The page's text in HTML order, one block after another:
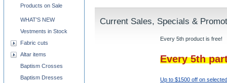
Current Sales, Specials &
Every 5th product is free!
Every 5th
Up to $1500 off on
Church supplies categories
Products on Sale
WHAT'S NEW
Vestments in Stock
Fabric cuts
Altar items
Baptism Crosses
Baptism Dresses